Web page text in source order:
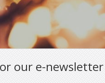
our e-newsletter